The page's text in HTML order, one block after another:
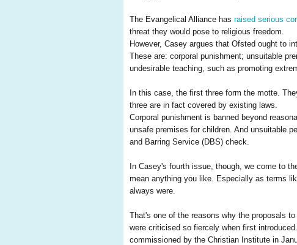
The Evangelical Alliance has raised serious
threat they would pose to religious freedom.
However, Casey argues that Ofsted ought to
These are: corporal punishment; unsuitable
undesirable teaching, such as promoting
In this case, the first three form the motte.
three are in fact covered by existing laws.
Corporal punishment is banned beyond
unsafe premises for children. And unsuitable
and Barring Service (DBS) check.
In Casey's fourth issue, though, we come to
mean anything you like. Especially as terms
always were.
That's one of the reasons why the proposals
were criticised so fiercely when first
commissioned by the Christian Institute in